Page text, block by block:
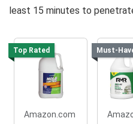
least 15 minutes to
Top Rated
Amazon.com
Must-